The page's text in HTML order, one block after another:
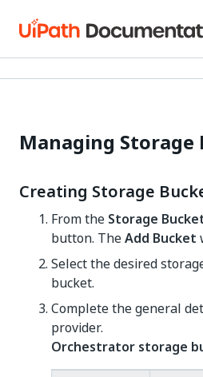
Managing Storage
Creating Storage
From the Storage
button. TheAdd Bucket
Select the desired
bucket.
Complete the general
provider.
Orchestrator storage